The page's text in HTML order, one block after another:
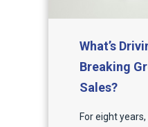
What’s
Breaking
Sales?
For eight years,